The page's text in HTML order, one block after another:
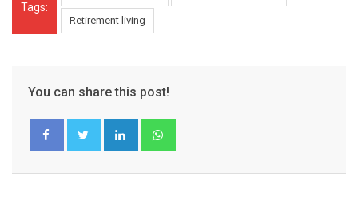
Tags:
Retirement living
You can share this post!
LinkedIn